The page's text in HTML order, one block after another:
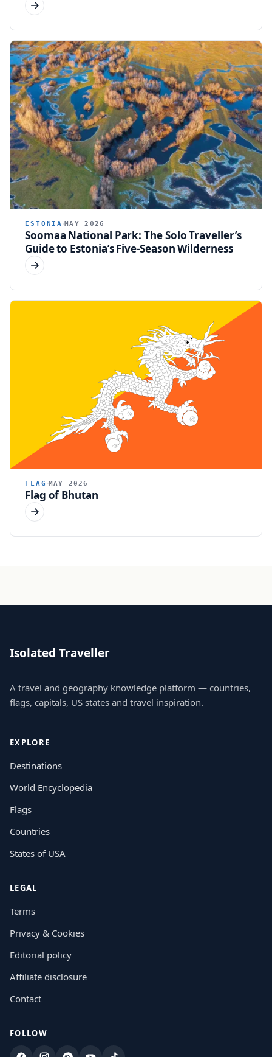
ESTONIA MAY 2026
Soomaa National Park: The Solo Traveller’s
Guide to Estonia’s Five-Season Wilderness
FLAG MAY 2026
Flag of Bhutan
Isolated Traveller
A travel and geography knowledge platform — countries,
flags, capitals, US states and travel inspiration.
EXPLORE
Destinations
World Encyclopedia
Flags
Countries
States of USA
LEGAL
Terms
Privacy & Cookies
Editorial policy
Affiliate disclosure
Contact
FOLLOW